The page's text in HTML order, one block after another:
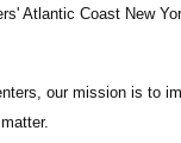
Atlantic Coast New
our mission is to